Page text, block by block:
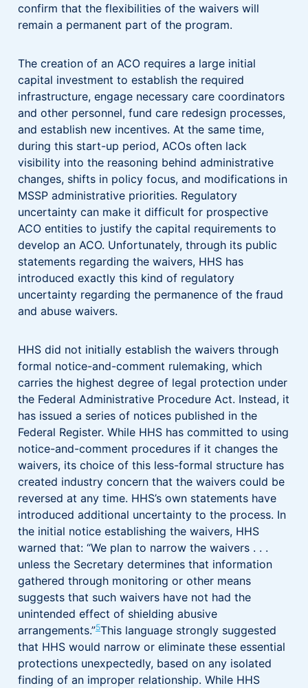
confirm that the flexibilities of the waivers will
remain a permanent part of the program.
The creation of an ACO requires a large initial
capital investment to establish the required
infrastructure, engage necessary care coordinators
and other personnel, fund care redesign processes,
and establish new incentives. At the same time,
during this start-up period, ACOs often lack
visibility into the reasoning behind administrative
changes, shifts in policy focus, and modifications in
MSSP administrative priorities. Regulatory
uncertainty can make it difficult for prospective
ACO entities to justify the capital requirements to
develop an ACO. Unfortunately, through its public
statements regarding the waivers, HHS has
introduced exactly this kind of regulatory
uncertainty regarding the permanence of the fraud
and abuse waivers.
HHS did not initially establish the waivers through
formal notice-and-comment rulemaking, which
carries the highest degree of legal protection under
the Federal Administrative Procedure Act. Instead, it
has issued a series of notices published in the
Federal Register. While HHS has committed to using
notice-and-comment procedures if it changes the
waivers, its choice of this less-formal structure has
created industry concern that the waivers could be
reversed at any time. HHS’s own statements have
introduced additional uncertainty to the process. In
the initial notice establishing the waivers, HHS
warned that: “We plan to narrow the waivers . . .
unless the Secretary determines that information
gathered through monitoring or other means
suggests that such waivers have not had the
unintended effect of shielding abusive
arrangements.”5This language strongly suggested
that HHS would narrow or eliminate these essential
protections unexpectedly, based on any isolated
finding of an improper relationship. While HHS